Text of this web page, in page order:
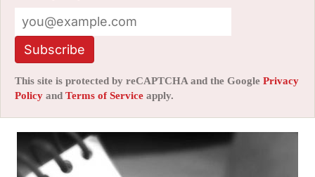
Subscribe
This site is protected by reCAPTCHA and the Google Privacy
Policy and Terms of Service apply.